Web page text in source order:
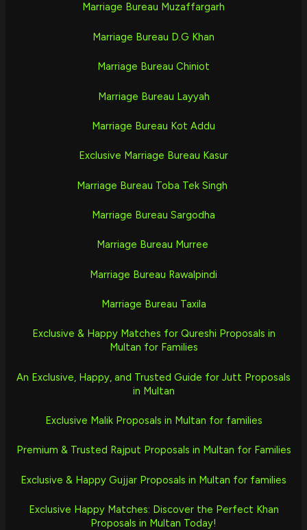
Marriage Bureau Muzaffargarh
Marriage Bureau D.G Khan
Marriage Bureau Chiniot
Marriage Bureau Layyah
Marriage Bureau Kot Addu
Exclusive Marriage Bureau Kasur
Marriage Bureau Toba Tek Singh
Marriage Bureau Sargodha
Marriage Bureau Murree
Marriage Bureau Rawalpindi
Marriage Bureau Taxila
Exclusive & Happy Matches for Qureshi Proposals in
Multan for Families
An Exclusive, Happy, and Trusted Guide for Jutt Proposals
in Multan
Exclusive Malik Proposals in Multan for families
Premium & Trusted Rajput Proposals in Multan for Families
Exclusive & Happy Gujjar Proposals in Multan for families
Exclusive Happy Matches: Discover the Perfect Khan
Proposals in Multan Today!